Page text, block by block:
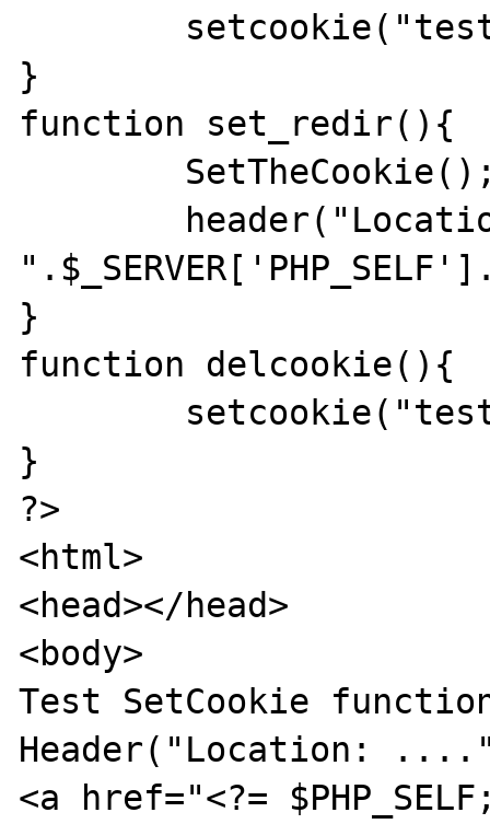
}
function set_redir(){
}
function delcookie(){
}
?>
<html>
<head></head>
<body>
Test SetCookie
Header("Location:
<a href="<?=